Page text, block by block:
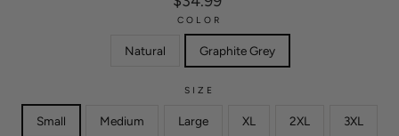
price
COLOR
Natural Graphite Grey
SIZE
Small Medium Large XL 2XL 3XL